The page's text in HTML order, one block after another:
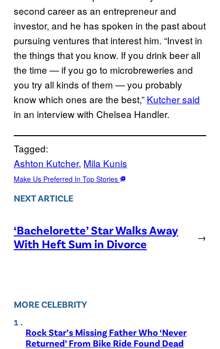
second career as an entrepreneur and
investor, and he has spoken in the past about
pursuing ventures that interest him. “Invest in
the things that you know. If you drink beer all
the time — if you go to microbreweries and
you try all kinds of them — you probably
know which ones are the best,” Kutcher said
in an interview with Chelsea Handler.
Tagged:
Ashton Kutcher, Mila Kunis
Make Us Preferred In Top Stories
NEXT ARTICLE
‘Bachelorette’ Star Walks Away
With Heft Sum in Divorce
→
MORE CELEBRITY
Rock Star’s Missing Father Who ‘Never
Returned’ From Bike Ride Found Dead